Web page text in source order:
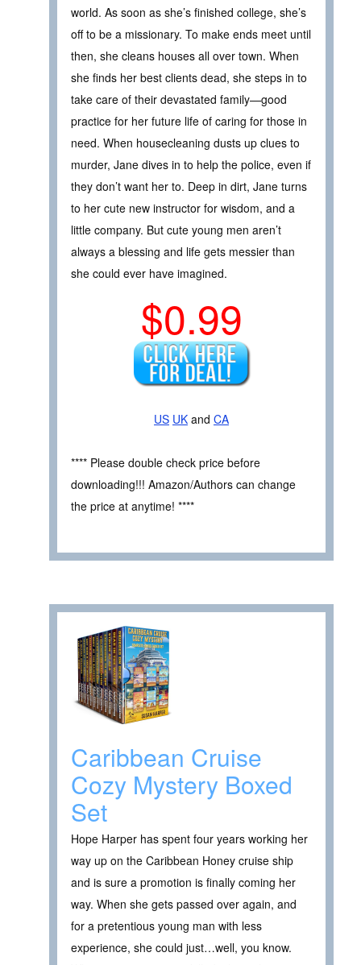
world. As soon as she’s finished college, she’s
off to be a missionary. To make ends meet until
then, she cleans houses all over town. When
she finds her best clients dead, she steps in to
take care of their devastated family—good
practice for her future life of caring for those in
need. When housecleaning dusts up clues to
murder, Jane dives in to help the police, even if
they don’t want her to. Deep in dirt, Jane turns
to her cute new instructor for wisdom, and a
little company. But cute young men aren’t
always a blessing and life gets messier than
she could ever have imagined.
$0.99
US UK and CA
**** Please double check price before
downloading!!! Amazon/Authors can change
the price at anytime! ****
Caribbean Cruise
Cozy Mystery Boxed
Set
Hope Harper has spent four years working her
way up on the Caribbean Honey cruise ship
and is sure a promotion is finally coming her
way. When she gets passed over again, and
for a pretentious young man with less
experience, she could just…well, you know.